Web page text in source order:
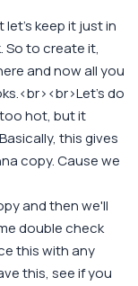
keep it just in
So to create it,
and now all you
do
hot, but it
this gives
copy. Cause we
and then we'll
double check
this with any
this, see if you